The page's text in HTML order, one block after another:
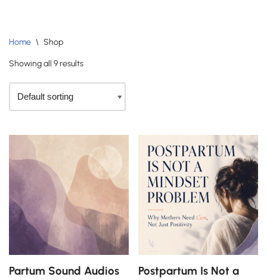
to
content
Home \ Shop
Showing all 9 results
Partum Sound Audios
Postpartum Is Not a